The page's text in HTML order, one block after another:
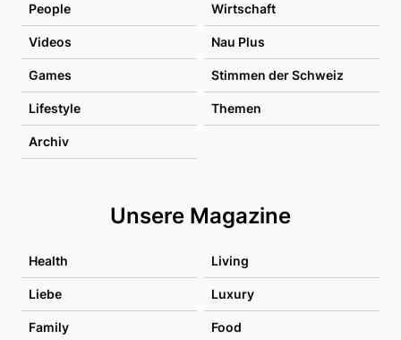
People Wirtschaft
Videos Nau Plus
Games Stimmen der Schweiz
Lifestyle Themen
Archiv
Unsere Magazine
Health Living
Liebe Luxury
Family Food